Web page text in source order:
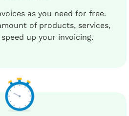
as you need for free.
of products, services,
up your invoicing.